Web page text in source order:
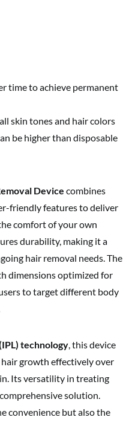
time to achieve permanent
skin tones and hair colors
be higher than disposable
Device combines
friendly features to deliver
comfort of your own
durability, making it a
hair removal needs. The
dimensions optimized for
to target different body
technology, this device
growth effectively over
Its versatility in treating
solution.
convenience but also the